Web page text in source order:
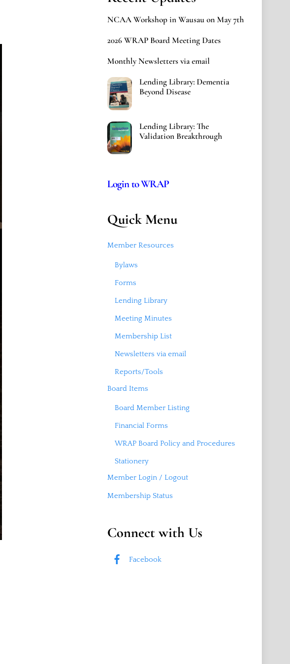
NCAA Workshop in Wausau on May 7th
2026 WRAP Board Meeting Dates
Monthly Newsletters via email
Lending Library: Dementia
Beyond Disease
Lending Library: The
Validation Breakthrough
Login to WRAP
Quick Menu
Member Resources
Bylaws
Forms
Lending Library
Meeting Minutes
Membership List
Newsletters via email
Reports/Tools
Board Items
Board Member Listing
Financial Forms
WRAP Board Policy and Procedures
Stationery
Member Login / Logout
Membership Status
Connect with Us
Facebook